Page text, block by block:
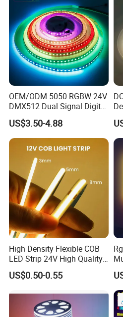
Packaging and shipping :
1. Packaging: 5 meters/roll, box packing
carton
2. Delivery time: normally about 3-5
3. Shipping by DHL, FedEx,
OEM/ODM 5050 RGBW 24V
DMX512 Dual Signal Digital
Addressable Programmable
Flexible Stage Architectural
Lighting LED Strip Light
US$3.50-4.88
High Density Flexible COB
LED Strip 24V High Quality
8mm 24V 12V 5V
320LEDs/M
US$0.50-0.55